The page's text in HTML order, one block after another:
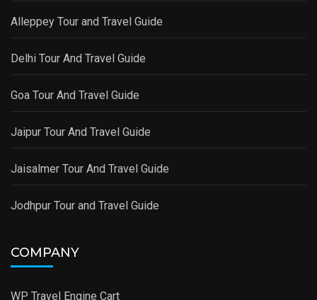
Alleppey Tour and Travel Guide
Delhi Tour And Travel Guide
Goa Tour And Travel Guide
Jaipur Tour And Travel Guide
Jaisalmer Tour And Travel Guide
Jodhpur Tour and Travel Guide
COMPANY
WP Travel Engine Cart